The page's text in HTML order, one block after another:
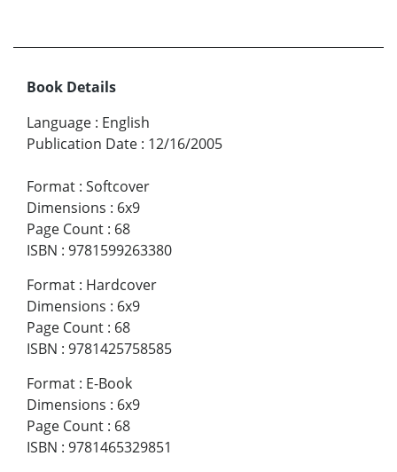
Book Details
Language : English
Publication Date : 12/16/2005
Format : Softcover
Dimensions : 6x9
Page Count : 68
ISBN : 9781599263380
Format : Hardcover
Dimensions : 6x9
Page Count : 68
ISBN : 9781425758585
Format : E-Book
Dimensions : 6x9
Page Count : 68
ISBN : 9781465329851